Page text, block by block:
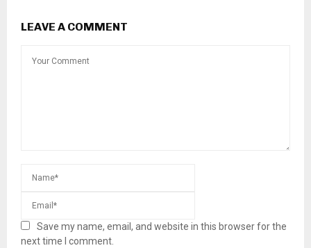
LEAVE A COMMENT
Save my name, email, and website in this browser for the
next time I comment.